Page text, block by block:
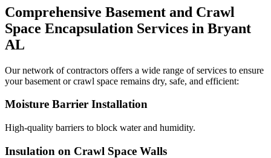
Comprehensive Basement and Crawl
Space Encapsulation Services in Bryant
AL
Our network of contractors offers a wide range of services to ensure
your basement or crawl space remains dry, safe, and efficient:
Moisture Barrier Installation
High-quality barriers to block water and humidity.
Insulation on Crawl Space Walls